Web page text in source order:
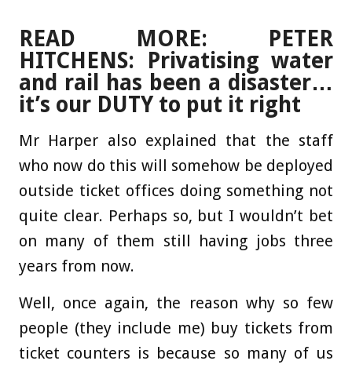
READ MORE: PETER
HITCHENS: Privatising water
and rail has been a disaster…
it’s our DUTY to put it right
Mr Harper also explained that the staff
who now do this will somehow be deployed
outside ticket offices doing something not
quite clear. Perhaps so, but I wouldn’t bet
on many of them still having jobs three
years from now.
Well, once again, the reason why so few
people (they include me) buy tickets from
ticket counters is because so many of us